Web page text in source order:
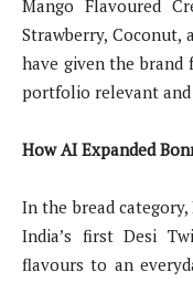
Mango Flavoured
Strawberry, Coconut,
have given the
portfolio relevant
How AI Expanded
In the bread
India’s first Desi
flavours to an